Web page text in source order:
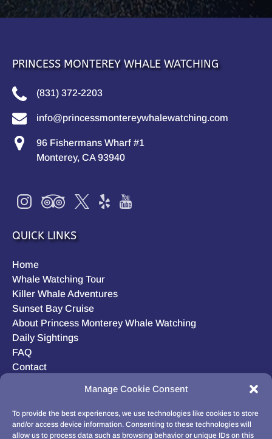
Manage Cookie Consent
To provide the best experiences, we use technologies like cookies to store
and/or access device information. Consenting to these technologies will
allow us to process data such as browsing behavior or unique IDs on this
PRINCESS MONTEREY WHALE WATCHING
(831) 372-2203
info@princessmontereywhalewatching.com
96 Fishermans Wharf #1
Monterey, CA 93940
QUICK LINKS
Home
Whale Watching Tour
Killer Whale Adventures
Sunset Bay Cruise
About Princess Monterey Whale Watching
Daily Sightings
FAQ
Contact
Privacy Statement (US)
Disclaimer